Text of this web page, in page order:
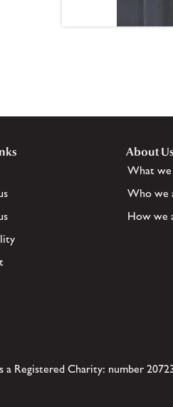
About Us
What
Who we
How we
a Registered Charity: number